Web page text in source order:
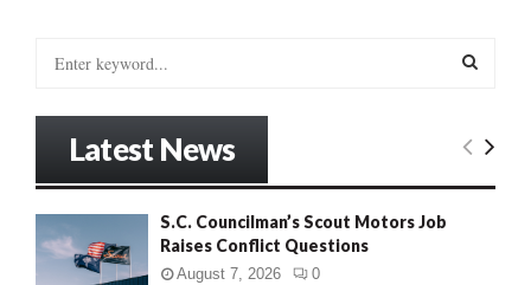
:
E
Latest News
S.C. Councilman’s Scout Motors Job
Raises Conflict Questions
August 7, 2026 0